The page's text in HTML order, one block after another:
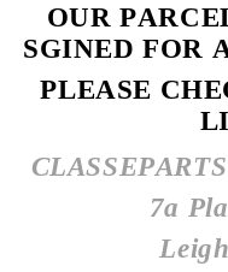
OUR
SGINED FOR
PLEASE
7a